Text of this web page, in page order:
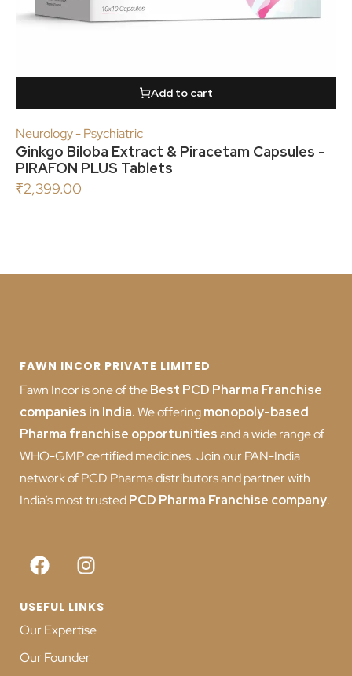
Add to cart
Neurology - Psychiatric
Ginkgo Biloba Extract & Piracetam Capsules -
PIRAFON PLUS Tablets
₹2,399.00
FAWN INCOR PRIVATE LIMITED
Fawn Incor is one of theBest PCD Pharma Franchise
companies in India.We offeringmonopoly-based
Pharma franchise opportunitiesand a wide range of
WHO-GMP certified medicines. Join our PAN-India
network of PCD Pharma distributors and partner with
India’s most trustedPCD Pharma Franchise company.
USEFUL LINKS
Our Expertise
Our Founder